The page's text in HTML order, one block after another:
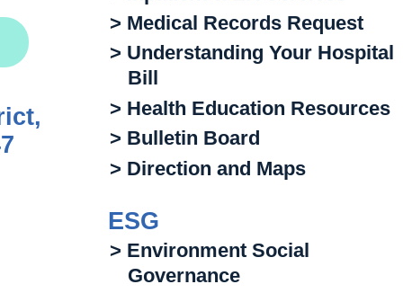
> Medical Records Request
> Understanding Your Hospital
Bill
> Health Education Resources
> Bulletin Board
> Direction and Maps
ESG
> Environment Social
Governance